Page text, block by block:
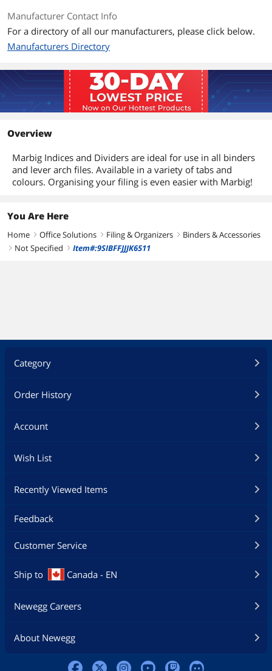
Manufacturer Contact Info
For a directory of all our manufacturers, please click below.
Manufacturers Directory
Overview
Marbig Indices and Dividers are ideal for use in all binders
and lever arch files. Available in a variety of tabs and
colours. Organising your filing is even easier with Marbig!
You Are Here
Home right Office Solutions right Filing & Organizers right Binders & Accessories
right Not Specified right Item#:9SIBFFJJJK6511
Category
Order History
Account
Wish List
Recently Viewed Items
Feedback
Customer Service
Ship to Canada - EN
Newegg Careers
About Newegg